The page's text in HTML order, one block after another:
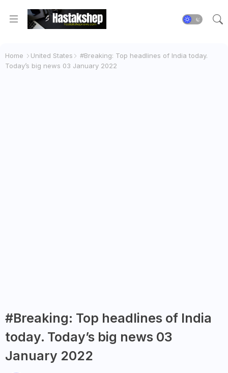
Home United States
#Breaking: Top headlines of India today.
Today’s big news 03 January 2022
#Breaking: Top headlines of India
today. Today’s big news 03
January 2022